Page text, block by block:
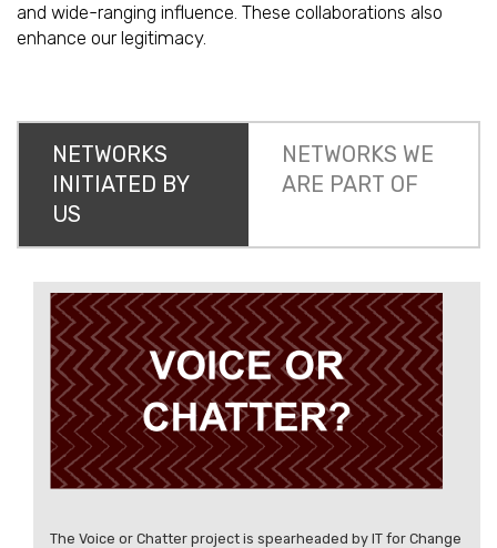
and wide-ranging influence. These collaborations also
enhance our legitimacy.
NETWORKS
INITIATED BY
US
NETWORKS WE
ARE PART OF
The Voice or Chatter project is spearheaded by IT for Change